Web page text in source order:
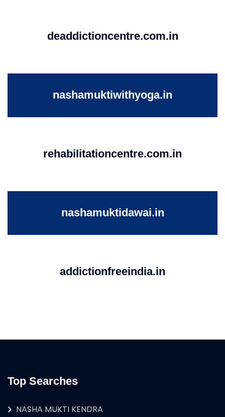
deaddictioncentre.com.in
nashamuktiwithyoga.in
rehabilitationcentre.com.in
nashamuktidawai.in
addictionfreeindia.in
Top Searches
NASHA MUKTI KENDRA